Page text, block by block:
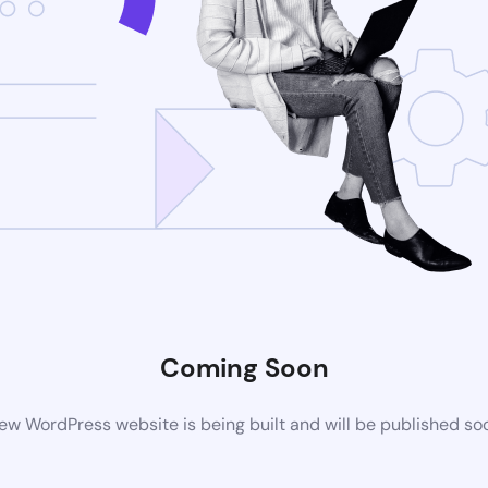
Coming Soon
WordPress website is being built and will be published